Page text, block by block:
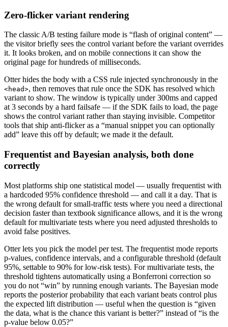
Zero-flicker variant rendering
The classic A/B testing failure mode is “flash of original content” —
the visitor briefly sees the control variant before the variant overrides
it. It looks broken, and on mobile connections it can show the
original page for hundreds of milliseconds.
Otter hides the body with a CSS rule injected synchronously in the
<head>, then removes that rule once the SDK has resolved which
variant to show. The window is typically under 300ms and capped
at 3 seconds by a hard failsafe — if the SDK fails to load, the page
shows the control variant rather than staying invisible. Competitor
tools that ship anti-flicker as a “manual snippet you can optionally
add” leave this off by default; we made it the default.
Frequentist and Bayesian analysis, both done
correctly
Most platforms ship one statistical model — usually frequentist with
a hardcoded 95% confidence threshold — and call it a day. That is
the wrong default for small-traffic tests where you need a directional
decision faster than textbook significance allows, and it is the wrong
default for multivariate tests where you need adjusted thresholds to
avoid false positives.
Otter lets you pick the model per test. The frequentist mode reports
p-values, confidence intervals, and a configurable threshold (default
95%, settable to 90% for low-risk tests). For multivariate tests, the
threshold tightens automatically using a Bonferroni correction so
you do not “win” by running enough variants. The Bayesian mode
reports the posterior probability that each variant beats control plus
the expected lift distribution — useful when the question is “given
the data, what is the chance this variant is better?” instead of “is the
p-value below 0.05?”